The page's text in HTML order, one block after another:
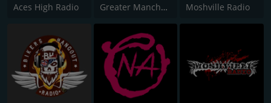
Aces High Radio Greater Manchester Rock Radio Moshville Radio